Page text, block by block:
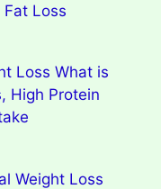
Loss
Loss What is
High Protein
Weight Loss